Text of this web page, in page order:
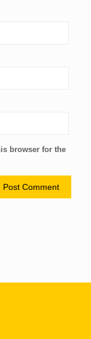
browser for the